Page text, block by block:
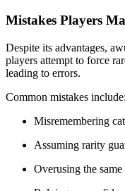
Mistakes Players
Despite its advantages,
players attempt to force
leading to errors.
Common mistakes include:
Misremembering
Assuming rarity
Overusing the